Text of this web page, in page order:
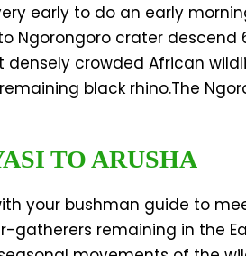
early to do an early
Ngorongoro crater
densely crowded African
black rhino.The
TO ARUSHA
your bushman guide to
gatherers remaining in the